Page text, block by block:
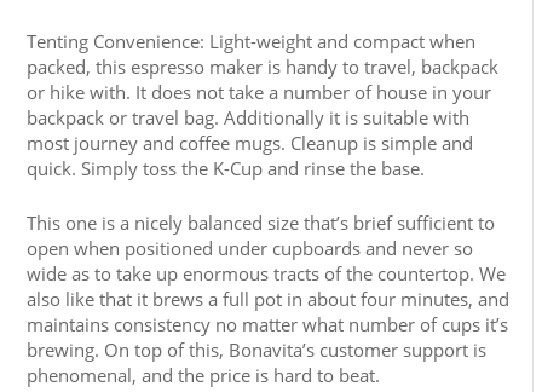
Tenting Convenience: Light-weight and compact when
packed, this espresso maker is handy to travel, backpack
or hike with. It does not take a number of house in your
backpack or travel bag. Additionally it is suitable with
most journey and coffee mugs. Cleanup is simple and
quick. Simply toss the K-Cup and rinse the base.
This one is a nicely balanced size that’s brief sufficient to
open when positioned under cupboards and never so
wide as to take up enormous tracts of the countertop. We
also like that it brews a full pot in about four minutes, and
maintains consistency no matter what number of cups it’s
brewing. On top of this, Bonavita’s customer support is
phenomenal, and the price is hard to beat.